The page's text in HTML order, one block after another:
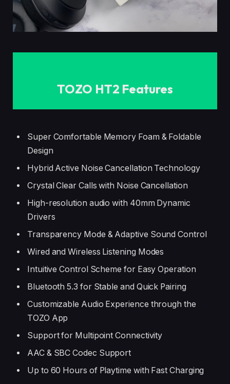
TOZO HT2 Features
Super Comfortable Memory Foam & Foldable
Design
Hybrid Active Noise Cancellation Technology
Crystal Clear Calls with Noise Cancellation
High-resolution audio with 40mm Dynamic
Drivers
Transparency Mode & Adaptive Sound Control
Wired and Wireless Listening Modes
Intuitive Control Scheme for Easy Operation
Bluetooth 5.3 for Stable and Quick Pairing
Customizable Audio Experience through the
TOZO App
Support for Multipoint Connectivity
AAC & SBC Codec Support
Up to 60 Hours of Playtime with Fast Charging